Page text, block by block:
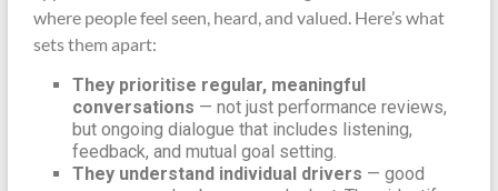
where people feel seen, heard, and valued. Here’s what
sets them apart:
They prioritise regular, meaningful
conversations — not just performance reviews,
but ongoing dialogue that includes listening,
feedback, and mutual goal setting.
They understand individual drivers — good